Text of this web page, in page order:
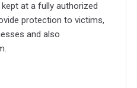
at a fully authorized
protection to victims,
and also